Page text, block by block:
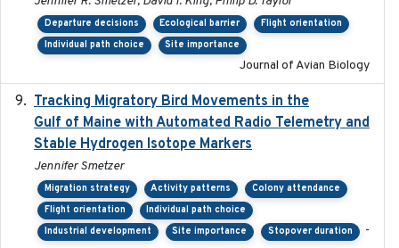
Departure decisions Ecological barrier
Flight orientation
Individual path choice
Site importance
Journal of Avian Biology
Tracking Migratory Bird Movements in the
Gulf of Maine with Automated Radio Telemetry and
Stable Hydrogen Isotope Markers
Jennifer Smetzer
Migration strategy Activity patterns
Colony attendance
Flight orientation
Individual path choice
Industrial development
Site importance Stopover duration -